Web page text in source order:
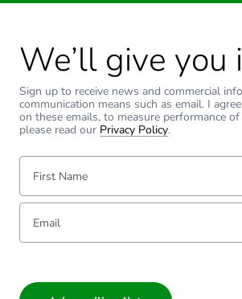
We’ll give you
Sign up to receive news and commercial
communication means such as email. I
on these emails, to measure performance
please read our Privacy Policy.
First Name:
Email: